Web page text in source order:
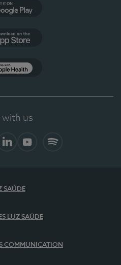
with us
SAÚDE
LUZ SAÚDE
COMMUNICATION